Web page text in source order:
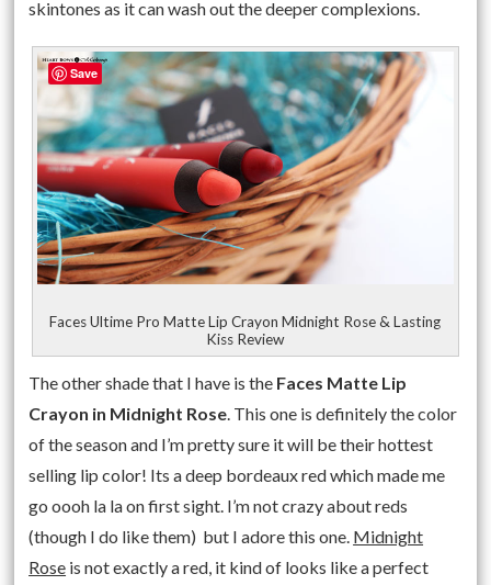
skintones as it can wash out the deeper complexions.
Faces Ultime Pro Matte Lip Crayon Midnight Rose & Lasting
Kiss Review
The other shade that I have is the Faces Matte Lip
Crayon in Midnight Rose. This one is definitely the color
of the season and I’m pretty sure it will be their hottest
selling lip color! Its a deep bordeaux red which made me
go oooh la la on first sight. I’m not crazy about reds
(though I do like them) but I adore this one. Midnight
Rose is not exactly a red, it kind of looks like a perfect
Save